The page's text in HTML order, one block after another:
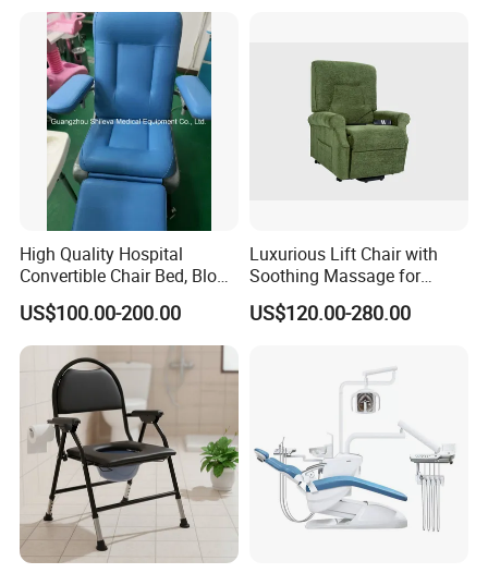
High Quality Hospital
Convertible Chair Bed, Blood
Donation Chair, Infusion
Chair
US$100.00-200.00
Luxurious Lift Chair with
Soothing Massage for
Ultimate Relaxation
US$120.00-280.00